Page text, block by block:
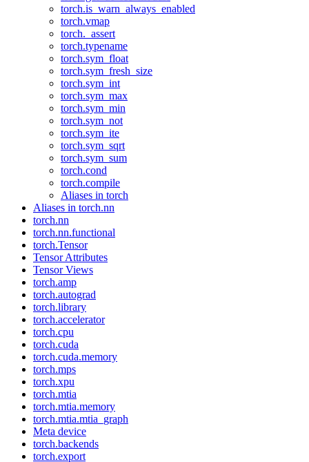
torch.is_warn_always_enabled
torch.vmap
torch._assert
torch.typename
torch.sym_float
torch.sym_fresh_size
torch.sym_int
torch.sym_max
torch.sym_min
torch.sym_not
torch.sym_ite
torch.sym_sqrt
torch.sym_sum
torch.cond
torch.compile
Aliases in torch
Aliases in torch.nn
torch.nn
torch.nn.functional
torch.Tensor
Tensor Attributes
Tensor Views
torch.amp
torch.autograd
torch.library
torch.accelerator
torch.cpu
torch.cuda
torch.cuda.memory
torch.mps
torch.xpu
torch.mtia
torch.mtia.memory
torch.mtia.mtia_graph
Meta device
torch.backends
torch.export